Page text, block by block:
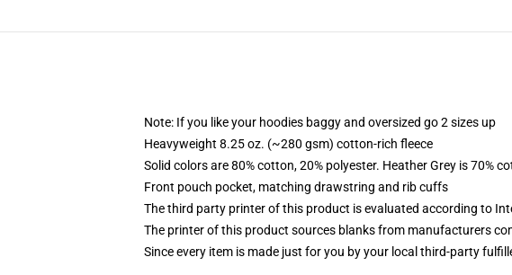
Note: If you like your hoodies baggy and oversized go 2 sizes up
Heavyweight 8.25 oz. (~280 gsm) cotton-rich fleece
Solid colors are 80% cotton, 20% polyester. Heather Grey is 70%
Front pouch pocket, matching drawstring and rib cuffs
The third party printer of this product is evaluated according to
The printer of this product sources blanks from manufacturers
Since every item is made just for you by your local third-party